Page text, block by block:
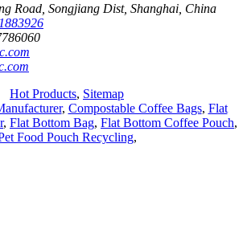
Road, Songjiang Dist, Shanghai, China
Hot Products, Sitemap
, Compostable Coffee Bags, Flat
, Flat Bottom Bag, Flat Bottom Coffee Pouch,
Food Pouch Recycling,